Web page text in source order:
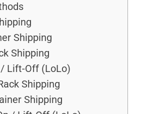
Shipping
Shipping
Lift-Off (LoLo)
Shipping
Shipping